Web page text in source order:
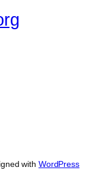
with WordPress